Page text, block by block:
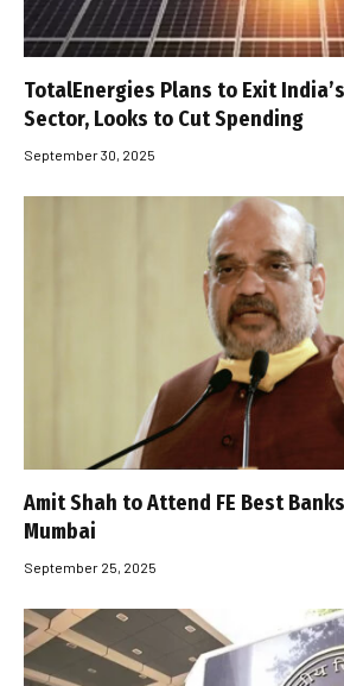
TotalEnergies Plans to Exit
Sector, Looks to Cut Spending
September 30, 2025
Amit Shah to Attend FE Best
Mumbai
September 25, 2025